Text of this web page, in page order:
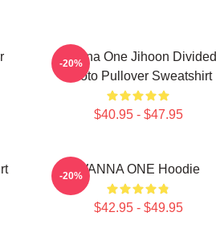
Wanna One Jihoon Divided
Photo Pullover Sweatshirt
$40.95 - $47.95
-20%
WANNA ONE Hoodie
$42.95 - $49.95
-20%